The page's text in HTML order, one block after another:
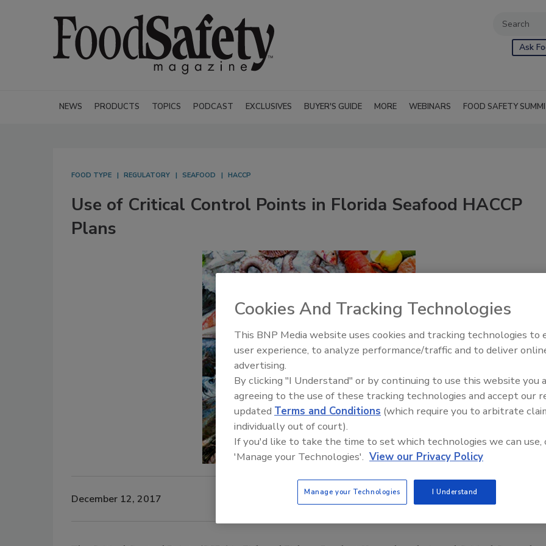
Ask
NEWS PRODUCTS TOPICS PODCAST EXCLUSIVES BUYER'S GUIDE MORE WEBINARS FOOD SAFETY
FOOD TYPE REGULATORY SEAFOOD HACCP
Use of Critical Control Points in Florida Seafood HACCP
Plans
December 12, 2017
Food Safety Five Ep. 33:
Sweeteners, Food Dyes, and
Cookies And Tracking Technologies
This BNP Media website uses cookies and tracking technologies to
user experience, to analyze performance/traffic and to deliver
advertising.
By clicking "I Understand" or by continuing to use this website you
agreeing to the use of these tracking technologies and accept our
updated Terms and Conditions (which require you to arbitrate
individually out of court).
If you'd like to take the time to set which technologies we can use,
'Manage your Technologies'. View our Privacy Policy
Manage your Technologies I Understand